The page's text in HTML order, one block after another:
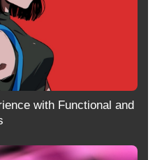
with Functional and